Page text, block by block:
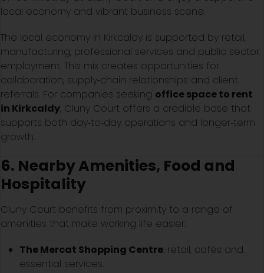
local economy and vibrant business scene.
The local economy in Kirkcaldy is supported by retail,
manufacturing, professional services and public sector
employment. This mix creates opportunities for
collaboration, supply‑chain relationships and client
referrals. For companies seeking office space to rent
in Kirkcaldy, Cluny Court offers a credible base that
supports both day‑to‑day operations and longer‑term
growth.
6. Nearby Amenities, Food and
Hospitality
Cluny Court benefits from proximity to a range of
amenities that make working life easier:
The Mercat Shopping Centre: retail, cafés and
essential services.